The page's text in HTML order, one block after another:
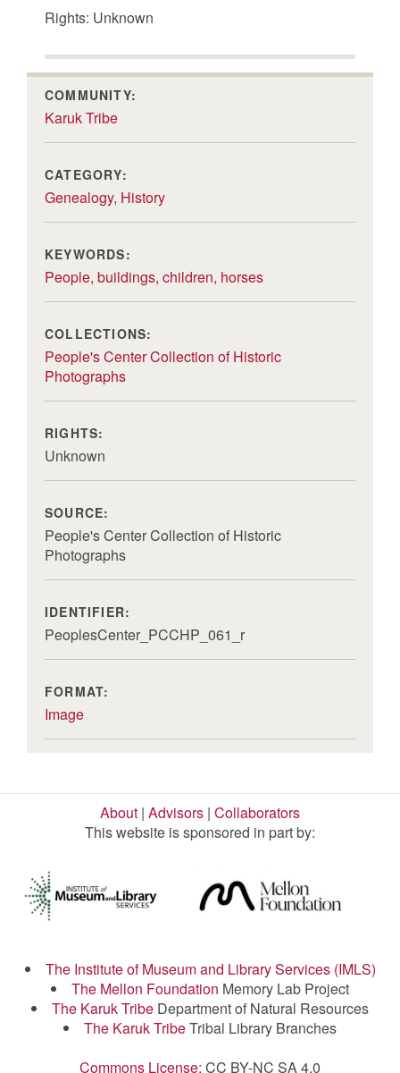
Rights: Unknown
COMMUNITY:
Karuk Tribe
CATEGORY:
Genealogy, History
KEYWORDS:
People, buildings, children, horses
COLLECTIONS:
People's Center Collection of Historic
Photographs
RIGHTS:
Unknown
SOURCE:
People's Center Collection of Historic
Photographs
IDENTIFIER:
PeoplesCenter_PCCHP_061_r
FORMAT:
Image
About | Advisors | Collaborators
This website is sponsored in part by:
The Institute of Museum and Library Services (IMLS)
The Mellon Foundation Memory Lab Project
The Karuk Tribe Department of Natural Resources
The Karuk TribeTribal Library Branches
Commons License: CC BY-NC SA 4.0